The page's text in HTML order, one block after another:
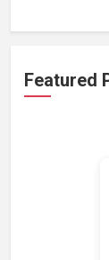
Featured